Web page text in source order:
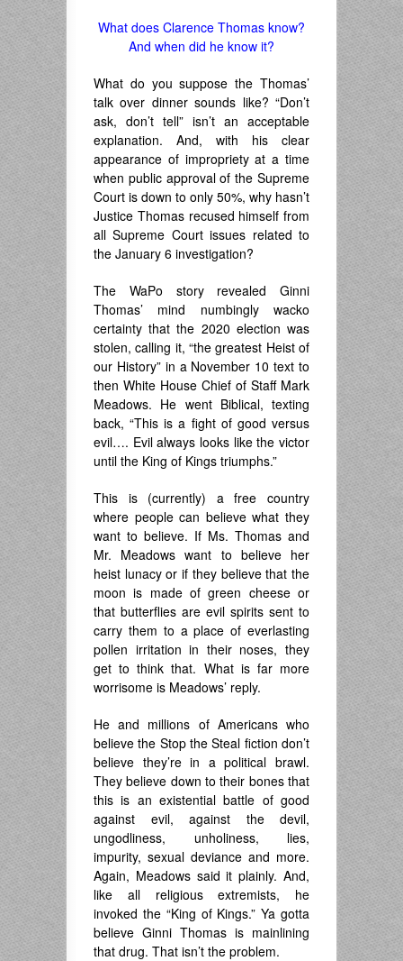
What does Clarence Thomas know?
And when did he know it?
What do you suppose the Thomas’
talk over dinner sounds like? “Don’t
ask, don’t tell” isn’t an acceptable
explanation. And, with his clear
appearance of impropriety at a time
when public approval of the Supreme
Court is down to only 50%, why hasn’t
Justice Thomas recused himself from
all Supreme Court issues related to
the January 6 investigation?
The WaPo story revealed Ginni
Thomas’ mind numbingly wacko
certainty that the 2020 election was
stolen, calling it, “the greatest Heist of
our History” in a November 10 text to
then White House Chief of Staff Mark
Meadows. He went Biblical, texting
back, “This is a fight of good versus
evil…. Evil always looks like the victor
until the King of Kings triumphs.”
This is (currently) a free country
where people can believe what they
want to believe. If Ms. Thomas and
Mr. Meadows want to believe her
heist lunacy or if they believe that the
moon is made of green cheese or
that butterflies are evil spirits sent to
carry them to a place of everlasting
pollen irritation in their noses, they
get to think that. What is far more
worrisome is Meadows’ reply.
He and millions of Americans who
believe the Stop the Steal fiction don’t
believe they’re in a political brawl.
They believe down to their bones that
this is an existential battle of good
against evil, against the devil,
ungodliness, unholiness, lies,
impurity, sexual deviance and more.
Again, Meadows said it plainly. And,
like all religious extremists, he
invoked the “King of Kings.” Ya gotta
believe Ginni Thomas is mainlining
that drug. That isn’t the problem.